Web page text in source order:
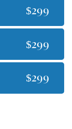
$299
$299
$299